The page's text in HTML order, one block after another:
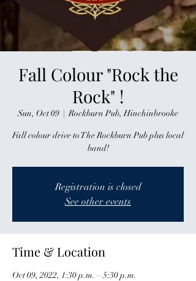
Fall Colour "Rock the
Rock" !
Sun, Oct 09
  |
Rockburn Pub, Hinchinbrooke
Fall colour drive to The Rockburn Pub plus local
band!
Registration is closed
See other events
Time & Location
Oct 09, 2022, 1:30 p.m. – 5:30 p.m.